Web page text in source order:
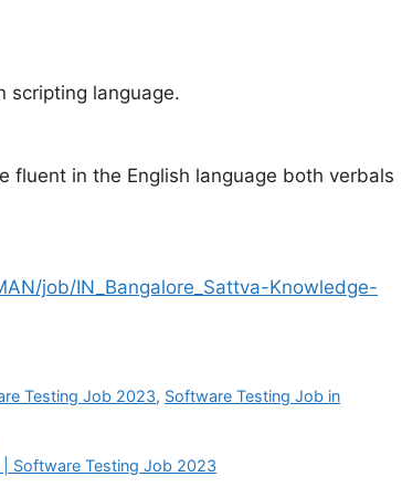
scripting language.
fluent in the English language both verbals
job/IN_Bangalore_Sattva-Knowledge-
Testing Job 2023, Software Testing Job in
Software Testing Job 2023